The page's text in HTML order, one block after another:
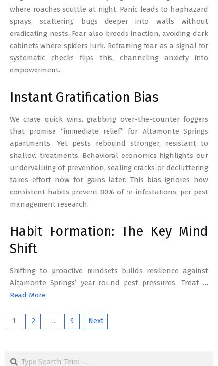
where roaches scuttle at night. Panic leads to haphazard
sprays, scattering bugs deeper into walls without
eradicating nests. Fear also breeds inaction, avoiding dark
cabinets where spiders lurk. Reframing fear as a signal for
systematic checks flips this, channeling anxiety into
empowerment.
Instant Gratification Bias
We crave quick wins, grabbing over-the-counter foggers
that promise “immediate relief” for Altamonte Springs
apartments. Yet pests rebound stronger, resistant to
shallow treatments. Behavioral economics highlights our
undervaluing of prevention, sealing cracks or decluttering
takes effort now for gains later. This bias ignores how
consistent habits prevent 80% of re-infestations, per pest
management research.
Habit Formation: The Key Mind
Shift
Shifting to proactive mindsets builds resilience against
Altamonte Springs’ year-round pest pressures. Treat …
Read More
Posts
1 2 … 9 Next
Search